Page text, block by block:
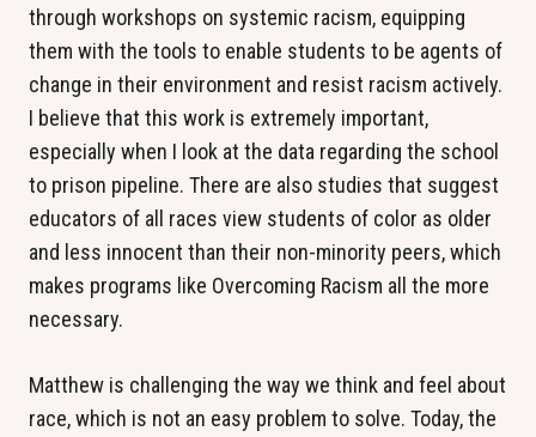
through workshops on systemic racism, equipping
them with the tools to enable students to be agents of
change in their environment and resist racism actively.
I believe that this work is extremely important,
especially when I look at the data regarding the school
to prison pipeline. There are also studies that suggest
educators of all races view students of color as older
and less innocent than their non-minority peers, which
makes programs like Overcoming Racism all the more
necessary.
Matthew is challenging the way we think and feel about
race, which is not an easy problem to solve. Today, the